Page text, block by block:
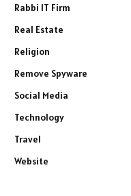
Rabbi IT Firm
Real Estate
Religion
Remove Spyware
Social Media
Technology
Travel
Website